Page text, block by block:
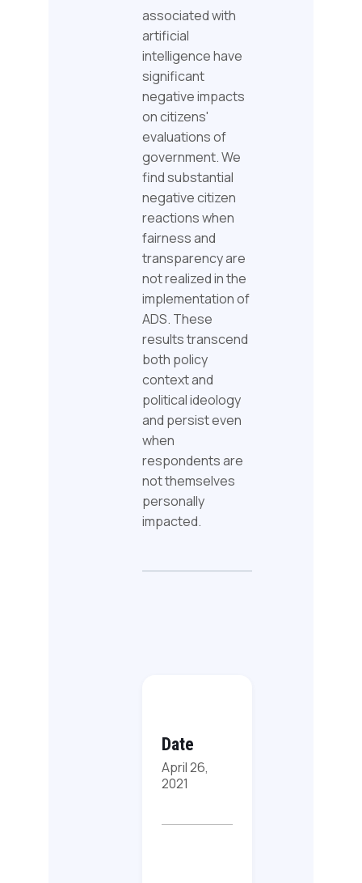
associated with
artificial
intelligence have
significant
negative impacts
on citizens'
evaluations of
government. We
find substantial
negative citizen
reactions when
fairness and
transparency are
not realized in the
implementation of
ADS. These
results transcend
both policy
context and
political ideology
and persist even
when
respondents are
not themselves
personally
impacted.
Date
April 26,
2021